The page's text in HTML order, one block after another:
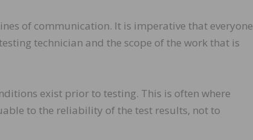
of communication. It is imperative that everyone
technician and the scope of the work that is
exist prior to testing. This is often where
to the reliability of the test results, not to